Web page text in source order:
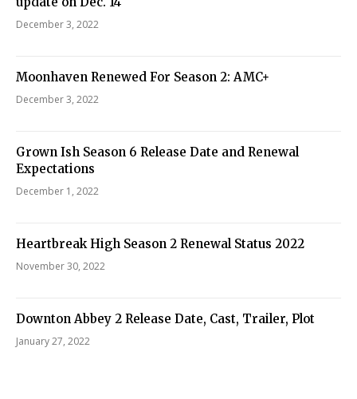
December 3, 2022
Moonhaven Renewed For Season 2: AMC+
December 3, 2022
Grown Ish Season 6 Release Date and Renewal
Expectations
December 1, 2022
Heartbreak High Season 2 Renewal Status 2022
November 30, 2022
Downton Abbey 2 Release Date, Cast, Trailer, Plot
January 27, 2022